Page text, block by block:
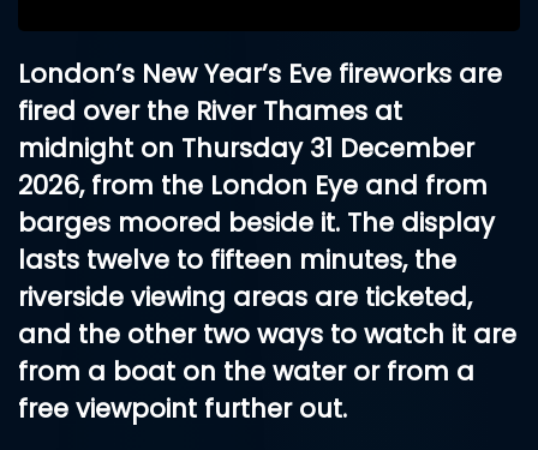
London’s New Year’s Eve fireworks are
fired over the River Thames at
midnight on Thursday 31 December
2026, from the London Eye and from
barges moored beside it. The display
lasts twelve to fifteen minutes, the
riverside viewing areas are ticketed,
and the other two ways to watch it are
from a boat on the water or from a
free viewpoint further out.